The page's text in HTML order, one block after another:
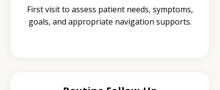
First visit to assess patient needs, symptoms,
goals, and appropriate navigation supports.